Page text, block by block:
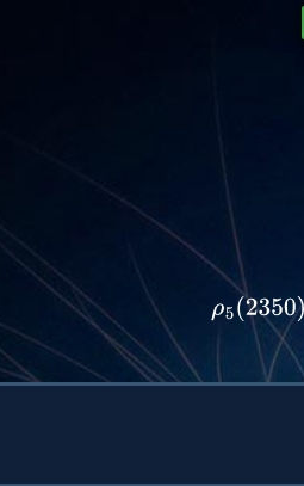
ρ5(2350)